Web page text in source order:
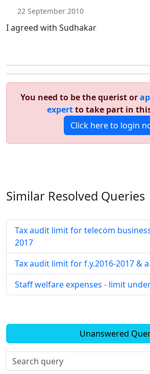
22 September 2010
I agreed with Sudhakar
You need to be the querist or
expertto take part in
Click here to login
Similar Resolved Queries
Tax audit limit for telecom
2017
Tax audit limit for f.y.2016-2017 &
Staff welfare expenses - limit
Unanswered